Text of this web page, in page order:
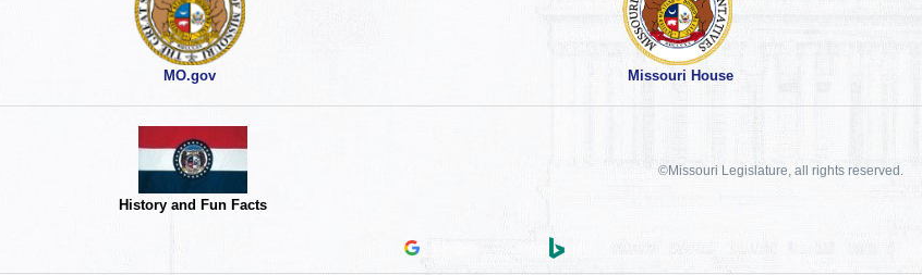
MO.gov Missouri House
History and Fun Facts
©Missouri Legislature, all rights reserved.